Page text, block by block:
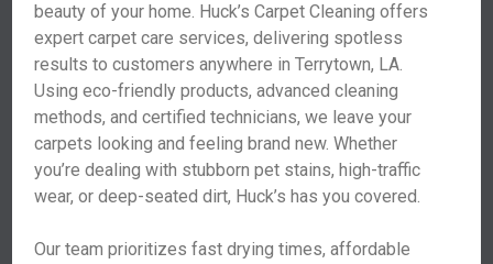
beauty of your home. Huck’s Carpet Cleaning offers
expert carpet care services, delivering spotless
results to customers anywhere in Terrytown, LA.
Using eco-friendly products, advanced cleaning
methods, and certified technicians, we leave your
carpets looking and feeling brand new. Whether
you’re dealing with stubborn pet stains, high-traffic
wear, or deep-seated dirt, Huck’s has you covered.
Our team prioritizes fast drying times, affordable